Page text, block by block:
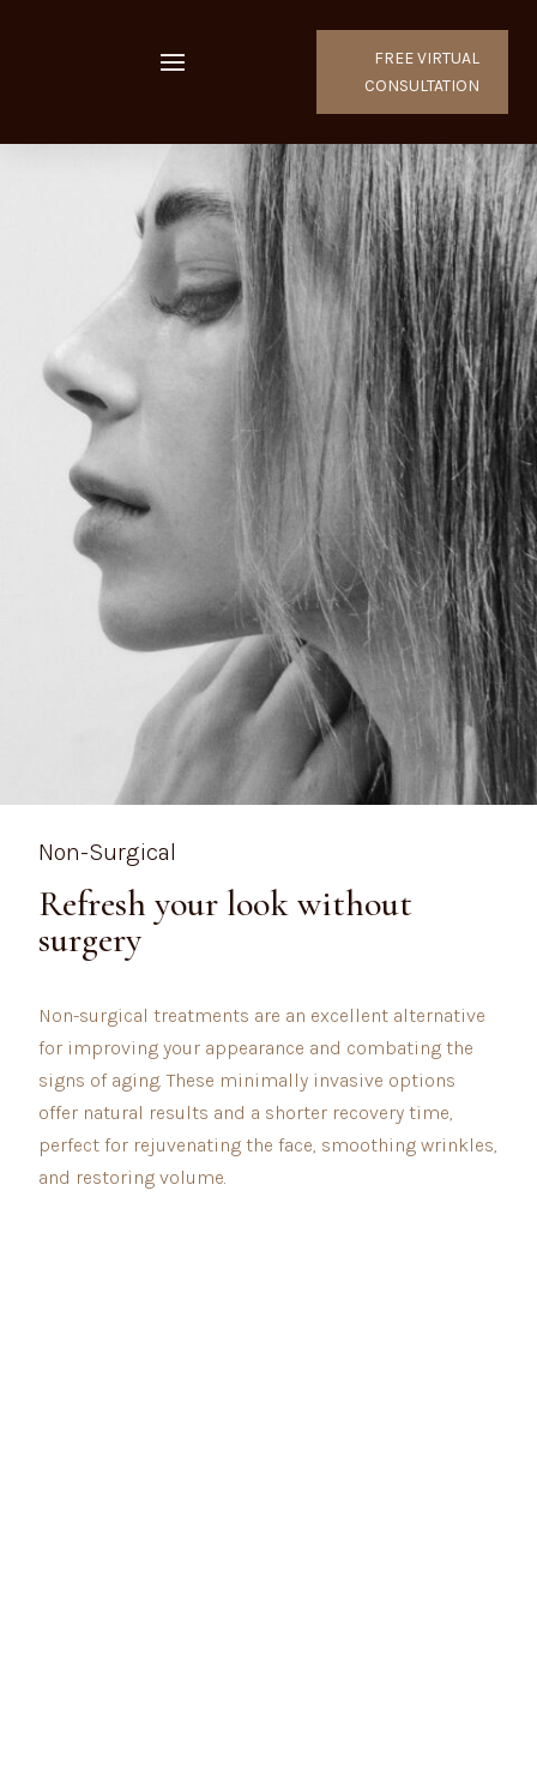
FREE VIRTUAL
CONSULTATION
Non-Surgical
Refresh your look without
surgery
Non-surgical treatments are an excellent alternative
for improving your appearance and combating the
signs of aging. These minimally invasive options
offer natural results and a shorter recovery time,
perfect for rejuvenating the face, smoothing wrinkles,
and restoring volume.